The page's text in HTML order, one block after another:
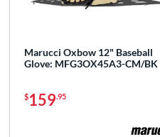
Marucci Oxbow 12" Baseball
Glove: MFG3OX45A3-CM/BK
$159.95